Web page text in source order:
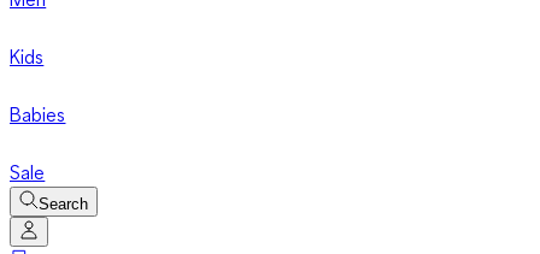
Kids
Babies
Sale
Search